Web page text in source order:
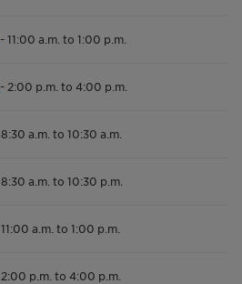
-11:00 a.m. to 1:00 p.m.
- 2:00 p.m. to 4:00 p.m.
8:30 a.m. to 10:30 a.m.
8:30 a.m. to 10:30 p.m.
11:00 a.m. to 1:00 p.m.
2:00 p.m. to 4:00 p.m.